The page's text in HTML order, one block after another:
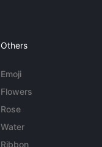
Others
Emoji
Flowers
Rose
Water
Ribbon